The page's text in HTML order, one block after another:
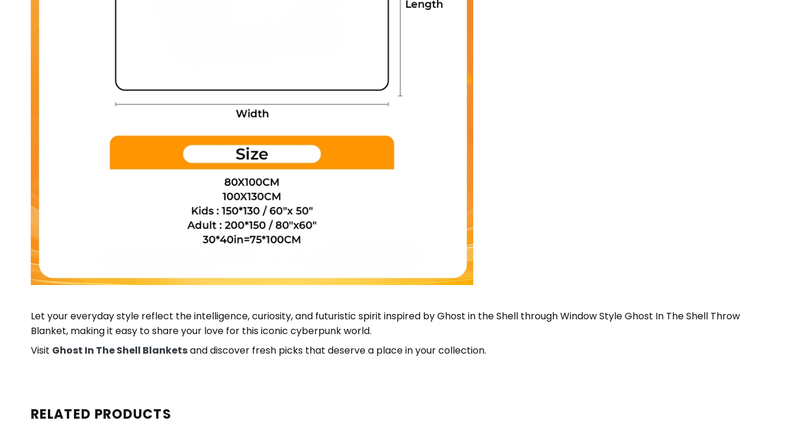
Let your everyday style reflect the intelligence, curiosity, and futuristic spirit inspired by Ghost in the Shell through Window Style Ghost In The Shell Throw
Blanket, making it easy to share your love for this iconic cyberpunk world.
Visit Ghost In The Shell Blanketsand discover fresh picks that deserve a place in your collection.
RELATED PRODUCTS